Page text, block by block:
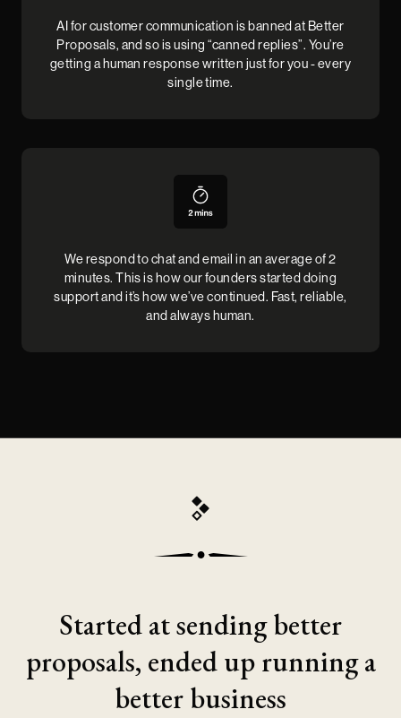
AI for customer communication is banned at Better
Proposals, and so is using “canned replies”. You’re
getting a human response written just for you - every
single time.
We respond to chat and email in an average of 2
minutes. This is how our founders started doing
support and it’s how we’ve continued. Fast, reliable,
and always human.
Started at sending better
proposals, ended up running a
better business